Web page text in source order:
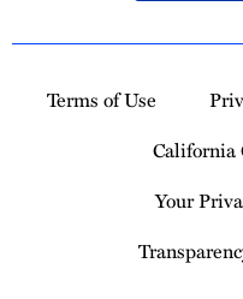
Terms of Use
California
Your